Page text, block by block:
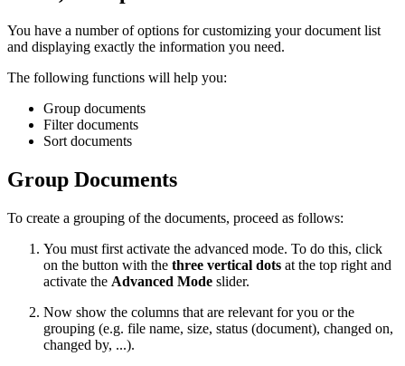
You have a number of options for customizing your document list
and displaying exactly the information you need.
The following functions will help you:
Group documents
Filter documents
Sort documents
Group Documents
To create a grouping of the documents, proceed as follows:
You must first activate the advanced mode. To do this, click
on the button with the three vertical dots at the top right and
activate the Advanced Mode slider.
Now show the columns that are relevant for you or the
grouping (e.g. file name, size, status (document), changed on,
changed by, ...).